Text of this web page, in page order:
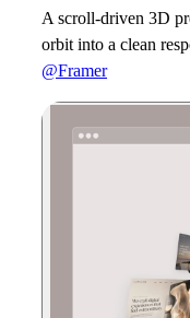
A scroll-driven 3D
orbit into a clean
@Framer